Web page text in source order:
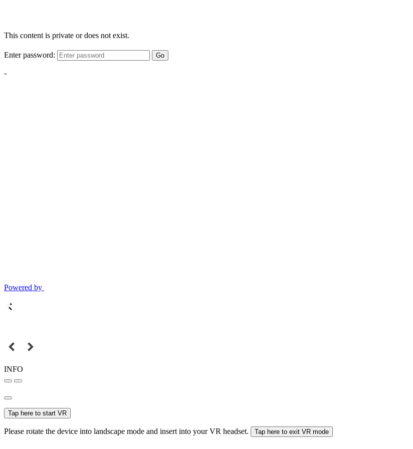
This content is private or does not exist.
Enter password: Go
-
Powered by
INFO
Tap here to start VR
Please rotate the device into landscape mode and insert into your VR headset. Tap here to exit VR mode